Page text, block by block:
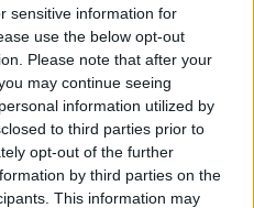
sensitive information for
use the below opt-out
Please note that after your
may continue seeing
information utilized by
to third parties prior to
opt-out of the further
by third parties on the
This information may
: 990m
aux cyclistes
30
À PROXIMITÉ